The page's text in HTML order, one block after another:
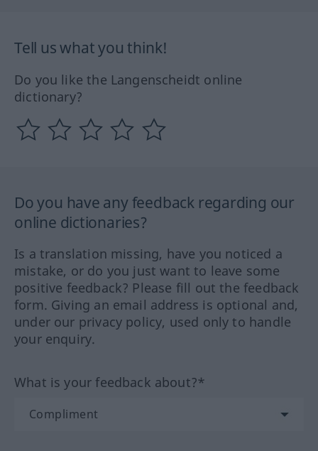
Tell us what you think!
Do you like the Langenscheidt online
dictionary?
Do you have any feedback regarding our
online dictionaries?
Is a translation missing, have you noticed a
mistake, or do you just want to leave some
positive feedback? Please fill out the feedback
form. Giving an email address is optional and,
under our privacy policy, used only to handle
your enquiry.
What is your feedback about?*